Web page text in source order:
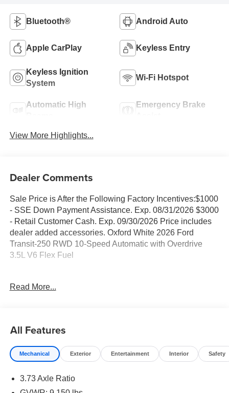
Bluetooth® Android Auto
Apple CarPlay Keyless Entry
Keyless Ignition
System
Wi-Fi Hotspot
Automatic High
Emergency Brake
View More Highlights...
Dealer Comments
Sale Price is After the Following Factory Incentives:$1000
- SSE Down Payment Assistance. Exp. 08/31/2026 $3000
- Retail Customer Cash. Exp. 09/30/2026 Price includes
dealer added accessories. Oxford White 2026 Ford
Transit-250 RWD 10-Speed Automatic with Overdrive
3.5L V6 Flex Fuel
listed price and will be added to the sale price or
capitalized cost. Residency Restrictions Apply. Prices
Posted for Oregon Residents Only! All vehicles are
confirm the availability and pricing of all vehicles. Even
though all reasonable efforts have been made to ensure
Read More...
All Features
Mechanical Exterior Entertainment Interior Safety
3.73 Axle Ratio